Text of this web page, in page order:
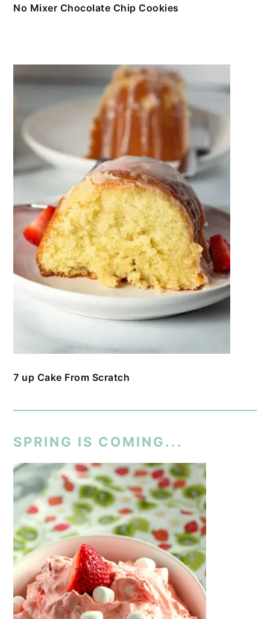
No Mixer Chocolate Chip Cookies
7 up Cake From Scratch
SPRING IS COMING...